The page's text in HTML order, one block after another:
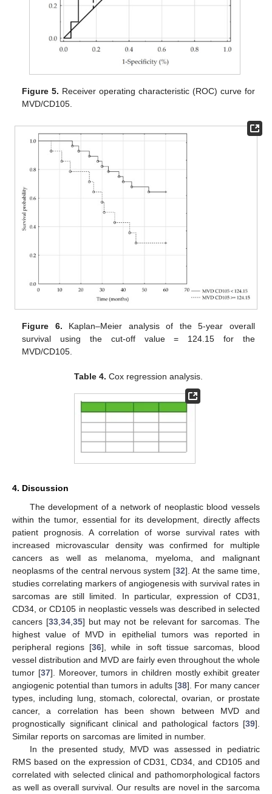
Figure 5. Receiver operating characteristic (ROC) curve for
MVD/CD105.
Figure 6. Kaplan–Meier analysis of the 5-year overall
survival using the cut-off value = 124.15 for the
MVD/CD105.
Table 4. Cox regression analysis.
4. Discussion
The development of a network of neoplastic blood vessels
within the tumor, essential for its development, directly affects
patient prognosis. A correlation of worse survival rates with
increased microvascular density was confirmed for multiple
cancers as well as melanoma, myeloma, and malignant
neoplasms of the central nervous system [32]. At the same time,
studies correlating markers of angiogenesis with survival rates in
sarcomas are still limited. In particular, expression of CD31,
CD34, or CD105 in neoplastic vessels was described in selected
cancers [33, 34, 35] but may not be relevant for sarcomas. The
highest value of MVD in epithelial tumors was reported in
peripheral regions [36], while in soft tissue sarcomas, blood
vessel distribution and MVD are fairly even throughout the whole
tumor [37]. Moreover, tumors in children mostly exhibit greater
angiogenic potential than tumors in adults [38]. For many cancer
types, including lung, stomach, colorectal, ovarian, or prostate
cancer, a correlation has been shown between MVD and
prognostically significant clinical and pathological factors [39].
Similar reports on sarcomas are limited in number.
In the presented study, MVD was assessed in pediatric
RMS based on the expression of CD31, CD34, and CD105 and
correlated with selected clinical and pathomorphological factors
as well as overall survival. Our results are novel in the sarcoma